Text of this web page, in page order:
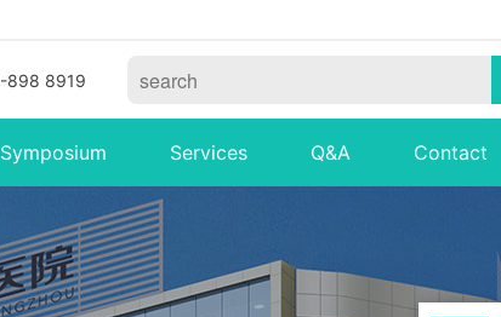
898 8919
Services Q&A Contact